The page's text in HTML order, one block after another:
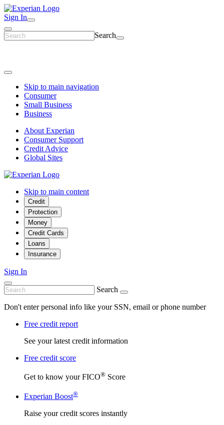
Sign In
Search
Skip to main navigation
Consumer
Small Business
Business
About Experian
Consumer Support
Credit Advice
Global Sites
Skip to main content
Credit
Protection
Money
Credit Cards
Loans
Insurance
Sign In
Search
Don't enter personal info like your SSN, email or phone number
Free credit report
See your latest credit information
Free credit score
Get to know your FICO® Score
Experian Boost®
Raise your credit scores instantly